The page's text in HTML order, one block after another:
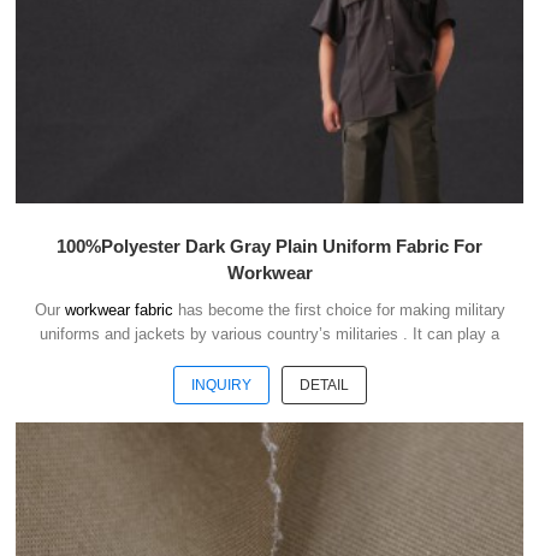
100%Polyester Dark Gray Plain Uniform Fabric For
Workwear
Our workwear fabric has become the first choice for making military
uniforms and jackets by various country’s militaries . It can play a
INQUIRY DETAIL